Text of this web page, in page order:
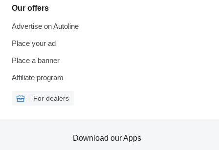
Our offers
Advertise on Autoline
Place your ad
Place a banner
Affiliate program
For dealers
Download our Apps